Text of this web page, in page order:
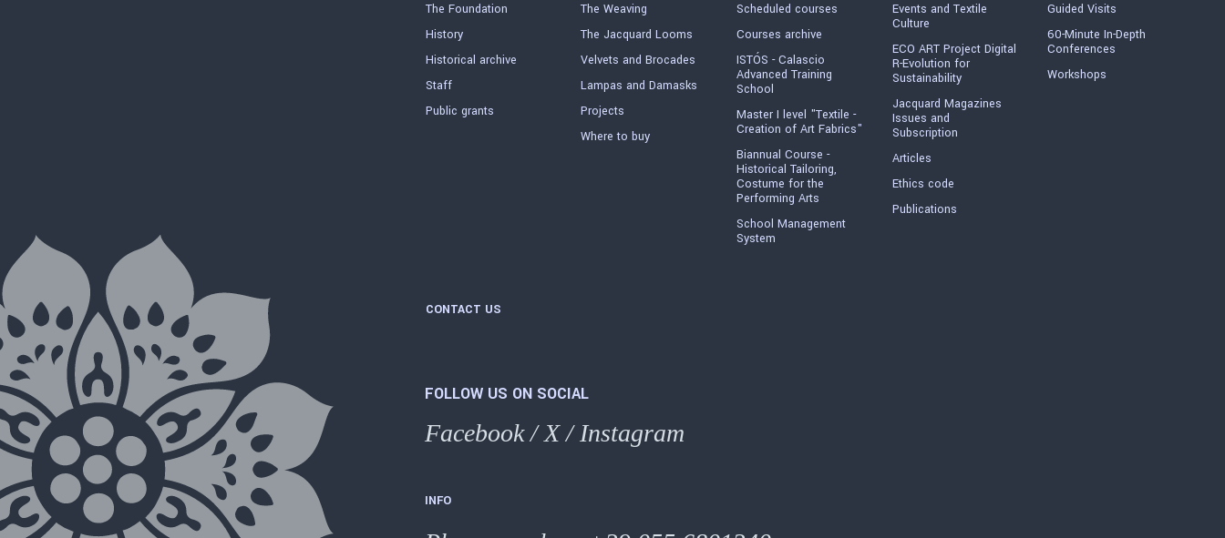
The Foundation
History
Historical archive
Staff
Public grants
The Weaving
The Jacquard Looms
Velvets and Brocades
Lampas and Damasks
Projects
Where to buy
Scheduled courses
Courses archive
ISTÓS - Calascio
Advanced Training
School
Master I level "Textile -
Creation of Art Fabrics"
Biannual Course -
Historical Tailoring,
Costume for the
Performing Arts
School Management
System
Events and Textile
Culture
ECO ART Project Digital
R-Evolution for
Sustainability
Jacquard Magazines
Issues and
Subscription
Articles
Ethics code
Publications
Guided Visits
60-Minute In-Depth
Conferences
Workshops
CONTACT US
FOLLOW US ON SOCIAL
Facebook/X/Instagram
INFO